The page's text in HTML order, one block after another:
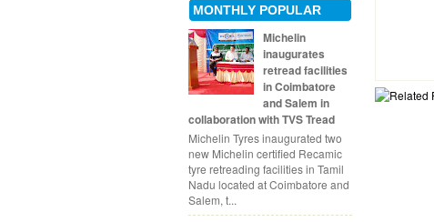
MONTHLY POPULAR
Michelin
inaugurates
retread facilities
in Coimbatore
and Salem in
collaboration with TVS Tread
Michelin Tyres inaugurated two
new Michelin certified Recamic
tyre retreading facilities in Tamil
Nadu located at Coimbatore and
Salem, t...